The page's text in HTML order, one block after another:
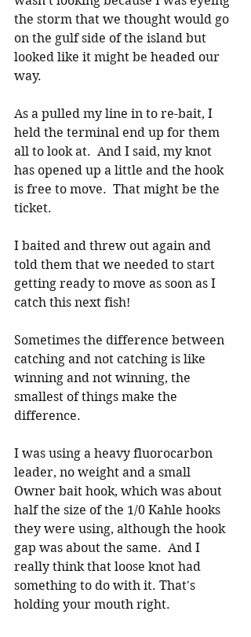
the storm that we thought would go
on the gulf side of the island but
looked like it might be headed our
way.
As a pulled my line in to re-bait, I
held the terminal end up for them
all to look at.  And I said, my knot
has opened up a little and the hook
is free to move.  That might be the
ticket.
I baited and threw out again and
told them that we needed to start
getting ready to move as soon as I
catch this next fish!
Sometimes the difference between
catching and not catching is like
winning and not winning, the
smallest of things make the
difference.
I was using a heavy fluorocarbon
leader, no weight and a small
Owner bait hook, which was about
half the size of the 1/0 Kahle hooks
they were using, although the hook
gap was about the same.  And I
really think that loose knot had
something to do with it. That's
holding your mouth right.